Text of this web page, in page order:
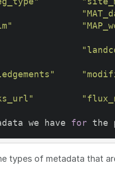
we have for the
types of metadata that